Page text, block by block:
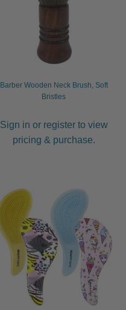
Barber Wooden Neck Brush, Soft
Bristles
Sign in or register to view
pricing & purchase.